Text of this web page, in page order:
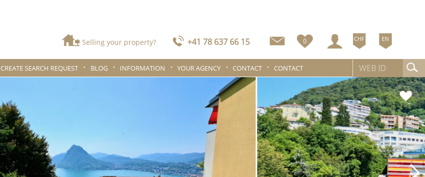
Selling your property? +41 78 637 66 15 0 CHF EN
CREATE SEARCH REQUEST BLOG INFORMATION YOUR AGENCY CONTACT CONTACT